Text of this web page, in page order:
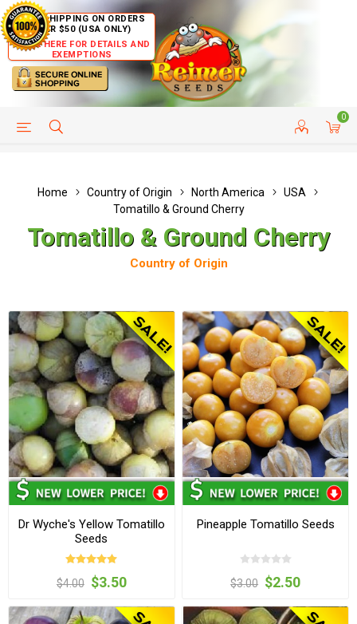
FREE SHIPPING ON ORDERS
OVER $50 (USA ONLY)
CLICK HERE FOR DETAILS AND
EXEMPTIONS
0
HELP PAGE CUSTOMER SERVICE
Home Country of Origin North America
USA
Tomatillo & Ground Cherry
Tomatillo & Ground Cherry
Country of Origin
Dr Wyche's Yellow Tomatillo
Seeds
$4.00 $3.50
Pineapple Tomatillo Seeds
$3.00 $2.50